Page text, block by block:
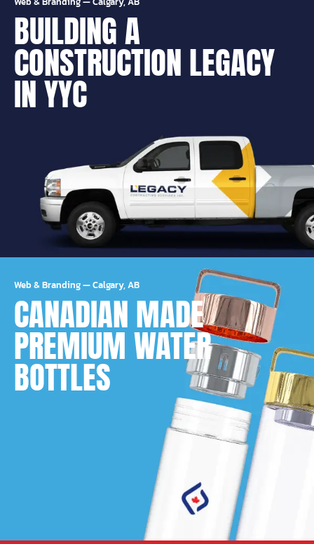
BUILDING A
CONSTRUCTION LEGACY
IN YYC
Web & Branding—Calgary, AB
CANADIAN MADE
PREMIUM WATER
BOTTLES